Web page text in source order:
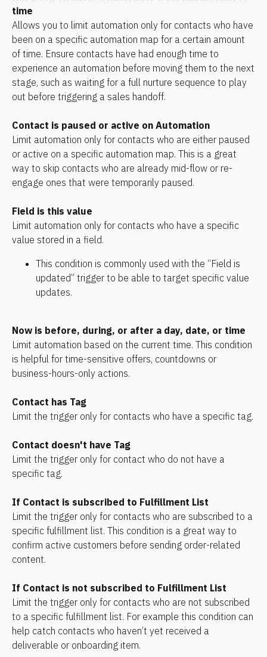
time
Allows you to limit automation only for contacts who have
been on a specific automation map for a certain amount
of time. Ensure contacts have had enough time to
experience an automation before moving them to the next
stage, such as waiting for a full nurture sequence to play
out before triggering a sales handoff.
Contact is paused or active on Automation
Limit automation only for contacts who are either paused
or active on a specific automation map. This is a great
way to skip contacts who are already mid-flow or re-
engage ones that were temporarily paused.
Field is this value
Limit automation only for contacts who have a specific
value stored in a field.
This condition is commonly used with the “Field is
updated” trigger to be able to target specific value
updates.
Now is before, during, or after a day, date, or time
Limit automation based on the current time. This condition
is helpful for time-sensitive offers, countdowns or
business-hours-only actions.
Contact has Tag
Limit the trigger only for contacts who have a specific tag.
Contact doesn't have Tag
Limit the trigger only for contact who do not have a
specific tag.
If Contact is subscribed to Fulfillment List
Limit the trigger only for contacts who are subscribed to a
specific fulfillment list. This condition is a great way to
confirm active customers before sending order-related
content.
If Contact is not subscribed to Fulfillment List
Limit the trigger only for contacts who are not subscribed
to a specific fulfillment list. For example this condition can
help catch contacts who haven’t yet received a
deliverable or onboarding item.